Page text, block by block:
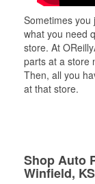
Sometimes you
what you need
store. At
parts at a store
Then, all you
at that store.
Shop Auto
Winfield, KS